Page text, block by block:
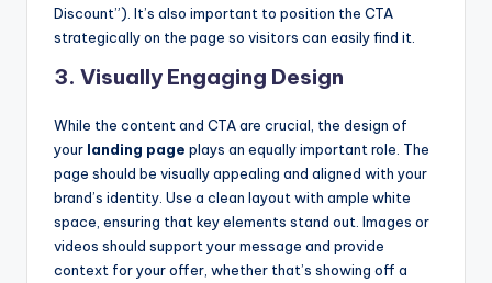
Discount”). It’s also important to position the CTA
strategically on the page so visitors can easily find it.
3. Visually Engaging Design
While the content and CTA are crucial, the design of
your landing page plays an equally important role. The
page should be visually appealing and aligned with your
brand’s identity. Use a clean layout with ample white
space, ensuring that key elements stand out. Images or
videos should support your message and provide
context for your offer, whether that’s showing off a